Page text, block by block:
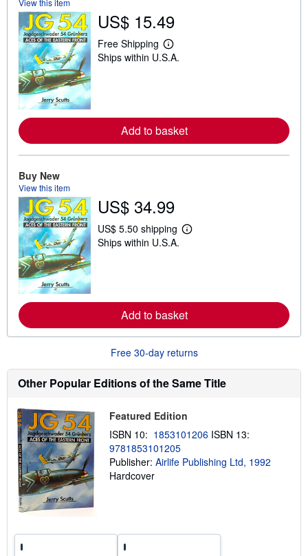
US$ 15.49
Free Shipping
L
e
r
e
h
i
p
i
s
Ships within U.S.A.
Add to basket
Buy New
View this item
US$ 34.99
US$ 5.50 shipping
L
r
e
a
b
u
t
h
p
n
r
Ships within U.S.A.
Add to basket
Free 30-day returns
Other Popular Editions of the Same Title
Featured Edition
ISBN 10: 1853101206 ISBN 13:
9781853101205
Publisher: Airlife Publishing Ltd, 1992
Hardcover